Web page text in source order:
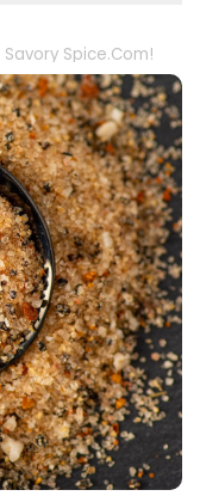
Spice.Com!